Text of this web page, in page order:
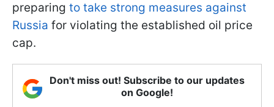
preparing to take strong measures against
Russia for violating the established oil price
cap.
Don't miss out! Subscribe to our updates
on Google!